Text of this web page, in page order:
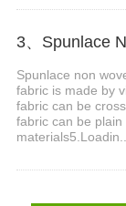
Spunlace non
fabric is made by
fabric can be
fabric can be
materials5.Loadin...